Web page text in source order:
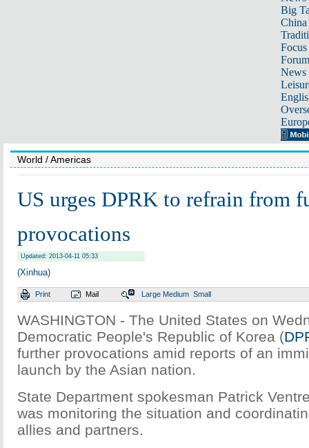
Big
Focus
Forum
News
World / Americas
US urges DPRK to refrain from
provocations
Updated: 2013-04-11 05:33
(Xinhua)
Print Mail Large Medium Small
WASHINGTON - The United States on
Democratic People's Republic of Korea (
further provocations amid reports of an
launch by the Asian nation.
State Department spokesman Patrick
was monitoring the situation and
allies and partners.